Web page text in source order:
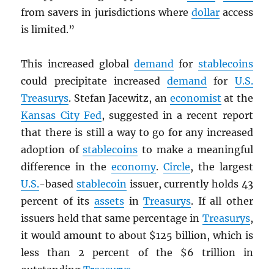
from savers in jurisdictions where dollaraccess
is limited.”
This increased globaldemand for stablecoins
could precipitate increaseddemand for U.S.
Treasurys. Stefan Jacewitz, an economist at the
Kansas City Fed, suggested in a recent report
that there is still a way to go for any increased
adoption ofstablecoins to make a meaningful
difference in the economy. Circle, the largest
U.S.-basedstablecoin issuer, currently holds 43
percent of its assets inTreasurys. If all other
issuers held that same percentage in Treasurys,
it would amount to about $125 billion, which is
less than 2 percent of the $6 trillion in